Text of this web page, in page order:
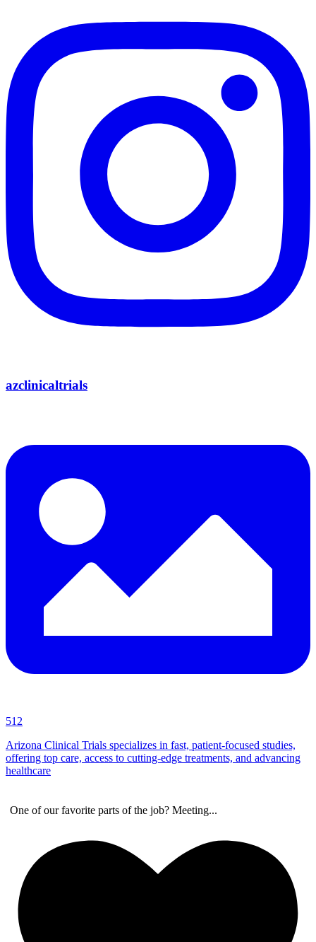
azclinicaltrials
512
Arizona Clinical Trials specializes in fast, patient-focused studies,
offering top care, access to cutting-edge treatments, and advancing
healthcare
One of our favorite parts of the job? Meeting...